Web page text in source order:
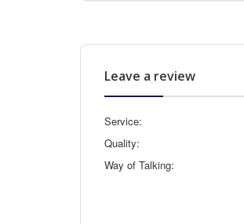
Leave a review
Service:
Quality:
Way of Talking: